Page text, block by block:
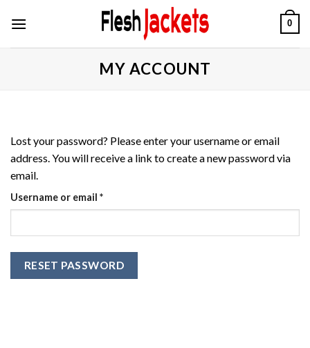
0
MY ACCOUNT
Lost your password? Please enter your username or email
address. You will receive a link to create a new password via
email.
Username or email *Required
RESET PASSWORD